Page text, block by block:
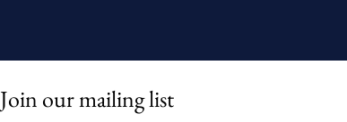
Join our mailing list